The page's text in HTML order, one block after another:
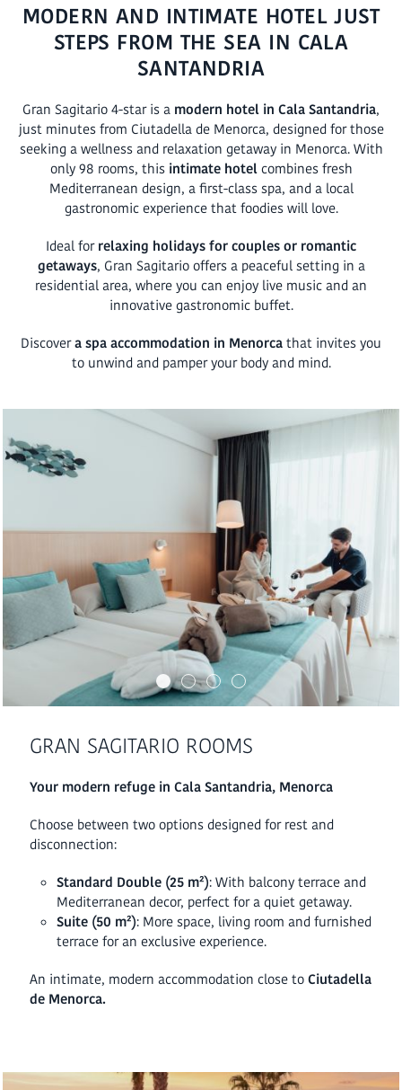
MODERN AND INTIMATE HOTEL JUST
STEPS FROM THE SEA IN CALA
SANTANDRIA
Gran Sagitario 4-star is a modern hotel in Cala Santandria,
just minutes from Ciutadella de Menorca, designed for those
seeking a wellness and relaxation getaway in Menorca. With
only 98 rooms, this intimate hotelcombines fresh
Mediterranean design, a first-class spa, and a local
gastronomic experience that foodies will love.
Ideal forrelaxing holidays for couples or romantic
getaways, Gran Sagitario offers a peaceful setting in a
residential area, where you can enjoy live music and an
innovative gastronomic buffet.
Discovera spa accommodation in Menorcathat invites you
to unwind and pamper your body and mind.
GRAN SAGITARIO ROOMS
Your modern refuge in Cala Santandria, Menorca
Choose between two options designed for rest and
disconnection:
Standard Double (25 m²): With balcony terrace and
Mediterranean decor, perfect for a quiet getaway.
Suite (50 m²): More space, living room and furnished
terrace for an exclusive experience.
An intimate, modern accommodation close toCiutadella
de Menorca.